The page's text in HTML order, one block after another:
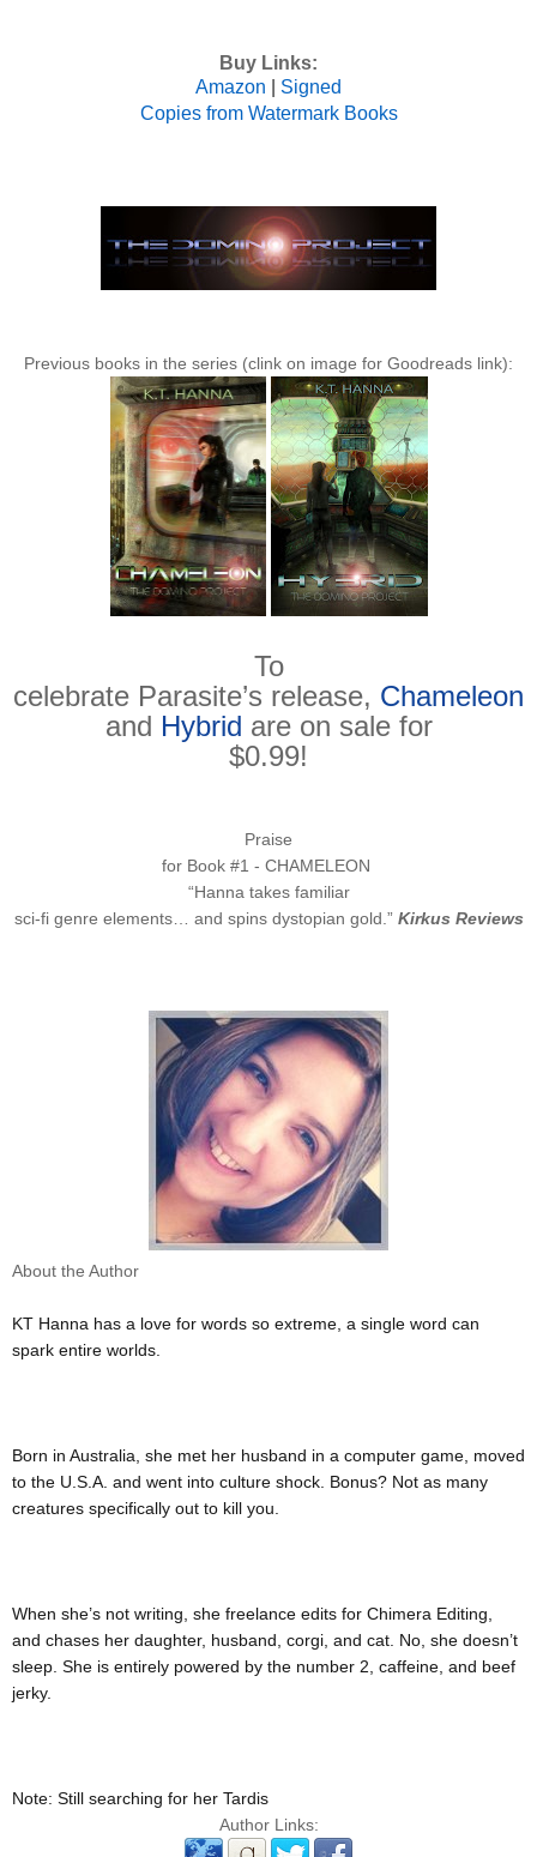
Buy Links:
Amazon
Signed
Copies from Watermark Books
Previous books in the series (clink on image for Goodreads link):
To
celebrate Parasite’s release, Chameleon
and Hybrid are on sale for
$0.99!
Praise
for Book #1 - CHAMELEON
“Hanna takes familiar
sci-fi genre elements… and spins dystopian gold.” Kirkus Reviews
About the Author
KT Hanna has a love for words so extreme, a single word can
spark entire worlds.
Born in Australia, she met her husband in a computer game, moved
to the U.S.A. and went into culture shock. Bonus? Not as many
creatures specifically out to kill you.
When she’s not writing, she freelance edits for Chimera Editing,
and chases her daughter, husband, corgi, and cat. No, she doesn’t
sleep. She is entirely powered by the number 2, caffeine, and beef
jerky.
Note: Still searching for her Tardis
Author Links: